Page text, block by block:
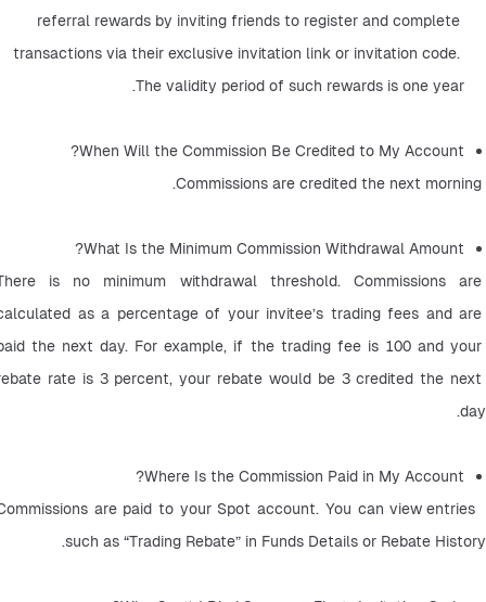
referral rewards by inviting friends to register and complete
transactions via their exclusive invitation link or invitation code.
The validity period of such rewards is one year.
When Will the Commission Be Credited to My Account?
What Is the Minimum Commission Withdrawal Amount?
is no minimum withdrawal threshold. Commissions are
as a percentage of your invitee’s trading fees and are
the next day. For example, if the trading fee is 100 and your
rate is 3 percent, your rebate would be 3 credited the next
day.
Where Is the Commission Paid in My Account?
are paid to your Spot account. You can view entries
such as “Trading Rebate” in Funds Details or Rebate History.